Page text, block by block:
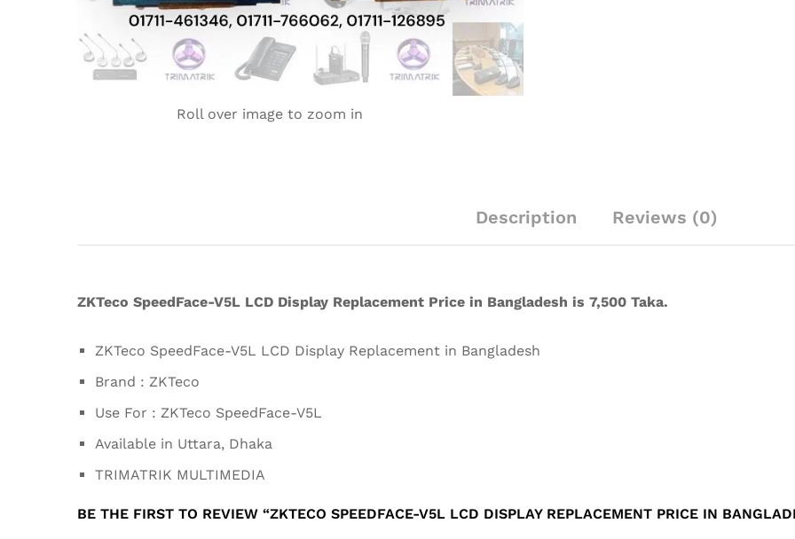
Roll over image to zoom in
Description Reviews (0)
ZKTeco SpeedFace-V5L LCD Display Replacement Price in Bangladesh is 7,500 Taka.
ZKTeco SpeedFace-V5L LCD Display Replacement in Bangladesh
Brand : ZKTeco
Use For : ZKTeco SpeedFace-V5L
Available in Uttara, Dhaka
TRIMATRIK MULTIMEDIA
BE THE FIRST TO REVIEW “ZKTECO SPEEDFACE-V5L LCD DISPLAY REPLACEMENT PRICE IN